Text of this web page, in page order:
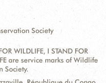
Society
WILDLIFE, I STAND FOR
are service marks of Wildlife
Society.